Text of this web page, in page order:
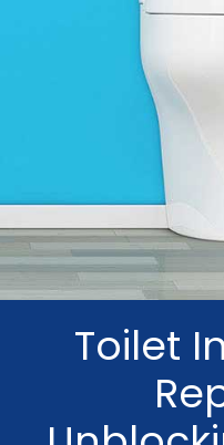
Toilet